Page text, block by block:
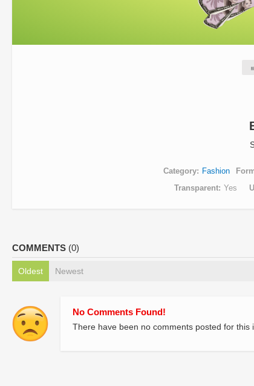
Category Fashion
Transparent Yes
COMMENTS (0)
Oldest Newest
No Comments Found!
There have been no comments posted for